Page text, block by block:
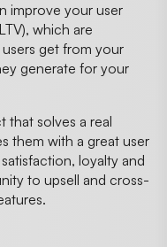
improve your user
which are
get from your
generate for your
that solves a real
them with a great user
loyalty and
to upsell and cross-